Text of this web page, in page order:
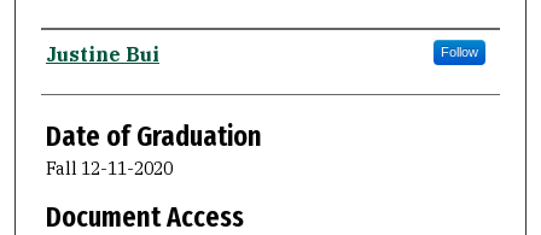
Author
Justine Bui Follow
Date of Graduation
Fall 12-11-2020
Document Access